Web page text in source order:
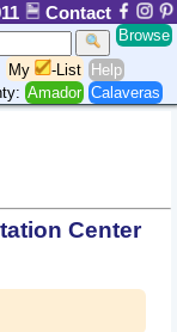
Contact
Browse
My
-List
Help
Amador Calaveras
Center